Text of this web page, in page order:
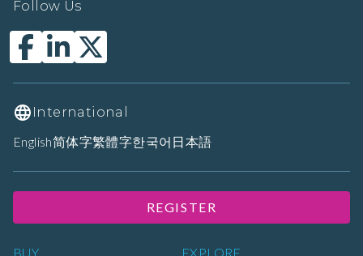
BUY EXPLORE
Follow Us
International
English简体字繁體字한국어 日本語
REGISTER